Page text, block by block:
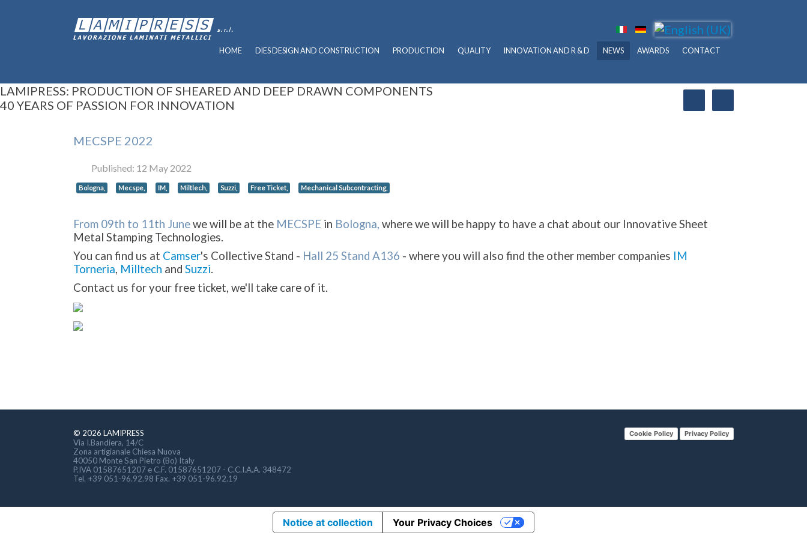
HOME DIES DESIGN AND CONSTRUCTION PRODUCTION QUALITY INNOVATION AND R & D NEWS AWARDS CONTACT
LAMIPRESS: PRODUCTION OF SHEARED AND DEEP DRAWN COMPONENTS
40 YEARS OF PASSION FOR INNOVATION
MECSPE 2022
Published: 12 May 2022
Bologna, Mecspe, IM, Miltlech, Suzzi, Free Ticket, Mechanical Subcontracting,
From 09th to 11th Junewe will be at the MECSPE in Bologna, where we will be happy to have a chat about our Innovative Sheet
Metal Stamping Technologies.
You can find us at Camser's Collective Stand - Hall 25 Stand A136 - where you will also find the other member companies IM
Torneria, Milltech and Suzzi.
Contact us for your free ticket, we'll take care of it.
Privacy Policy
Cookie Policy
© 2026 LAMIPRESS
Via I.Bandiera, 14/C
Zona artigianale Chiesa Nuova
40050 Monte San Pietro (Bo) Italy
P.IVA 01587651207 e C.F. 01587651207 - C.C.I.A.A. 348472
Tel. +39 051-96.92.98 Fax. +39 051-96.92.19
Notice at collection Your Privacy Choices